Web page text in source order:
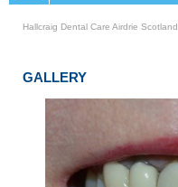
Hallcraig Dental Care Airdrie Scotland
GALLERY